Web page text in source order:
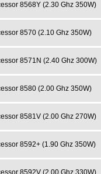
8568Y (2.30 Ghz 350W)
8570 (2.10 Ghz 350W)
8571N (2.40 Ghz 300W)
8580 (2.00 Ghz 350W)
8581V (2.00 Ghz 270W)
8592+ (1.90 Ghz 350W)
8592V (2.00 Ghz 330W)